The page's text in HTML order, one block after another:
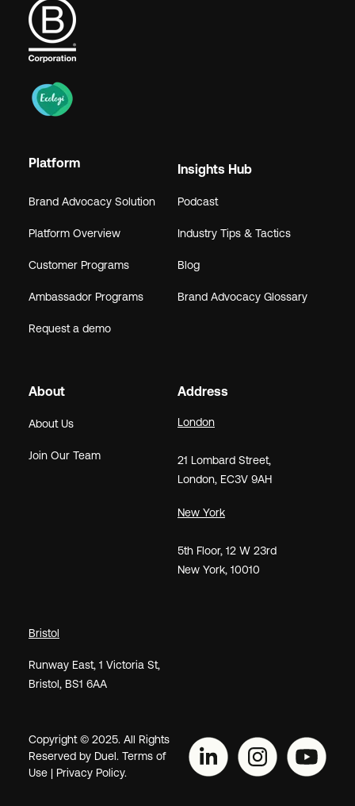
Platform
Brand Advocacy Solution
Platform Overview
Customer Programs
Ambassador Programs
Request a demo
Insights Hub
Podcast
Industry Tips & Tactics
Blog
Brand Advocacy Glossary
About
About Us
Join Our Team
Address
London
21 Lombard Street,
London, EC3V 9AH
New York
5th Floor, 12 W 23rd
New York, 10010
Bristol
Runway East, 1 Victoria St,
Bristol, BS1 6AA
Copyright © 2025. All Rights
Reserved by Duel. Terms of
Use
Privacy Policy.